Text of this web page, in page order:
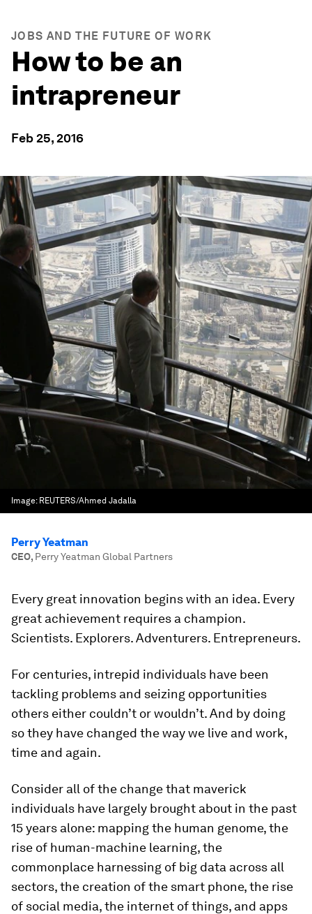
JOBS AND THE FUTURE OF WORK
How to be an
intrapreneur
Feb 25, 2016
Image: REUTERS/Ahmed Jadalla
Perry Yeatman
CEO, Perry Yeatman Global Partners
Every great innovation begins with an idea. Every
great achievement requires a champion.
Scientists. Explorers. Adventurers. Entrepreneurs.
For centuries, intrepid individuals have been
tackling problems and seizing opportunities
others either couldn’t or wouldn’t. And by doing
so they have changed the way we live and work,
time and again.
Consider all of the change that maverick
individuals have largely brought about in the past
15 years alone: mapping the human genome, the
rise of human-machine learning, the
commonplace harnessing of big data across all
sectors, the creation of the smart phone, the rise
of social media, the internet of things, and apps